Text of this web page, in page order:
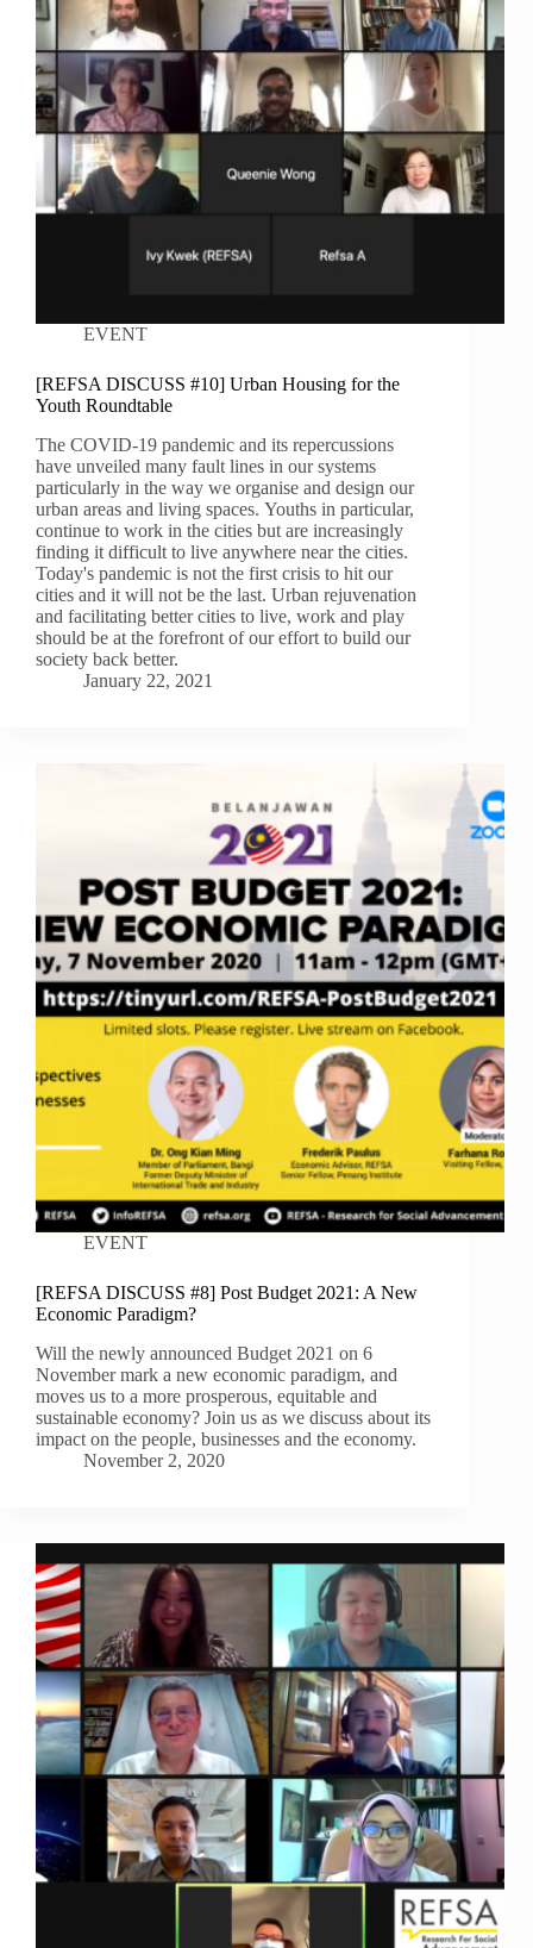
EVENT
[REFSA DISCUSS #10] Urban Housing for the
Youth Roundtable
The COVID-19 pandemic and its repercussions
have unveiled many fault lines in our systems
particularly in the way we organise and design our
urban areas and living spaces. Youths in particular,
continue to work in the cities but are increasingly
finding it difficult to live anywhere near the cities.
Today's pandemic is not the first crisis to hit our
cities and it will not be the last. Urban rejuvenation
and facilitating better cities to live, work and play
should be at the forefront of our effort to build our
society back better.
January 22, 2021
EVENT
[REFSA DISCUSS #8] Post Budget 2021: A New
Economic Paradigm?
Will the newly announced Budget 2021 on 6
November mark a new economic paradigm, and
moves us to a more prosperous, equitable and
sustainable economy? Join us as we discuss about its
impact on the people, businesses and the economy.
November 2, 2020